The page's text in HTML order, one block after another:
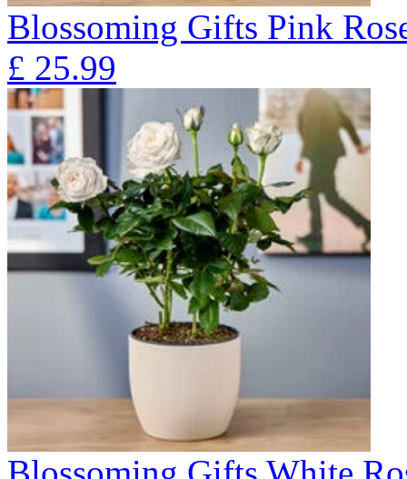
Blossoming Gifts Pink
£ 25.99